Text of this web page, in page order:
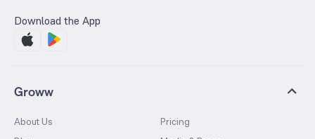
Download the App
Groww
About Us
Pricing